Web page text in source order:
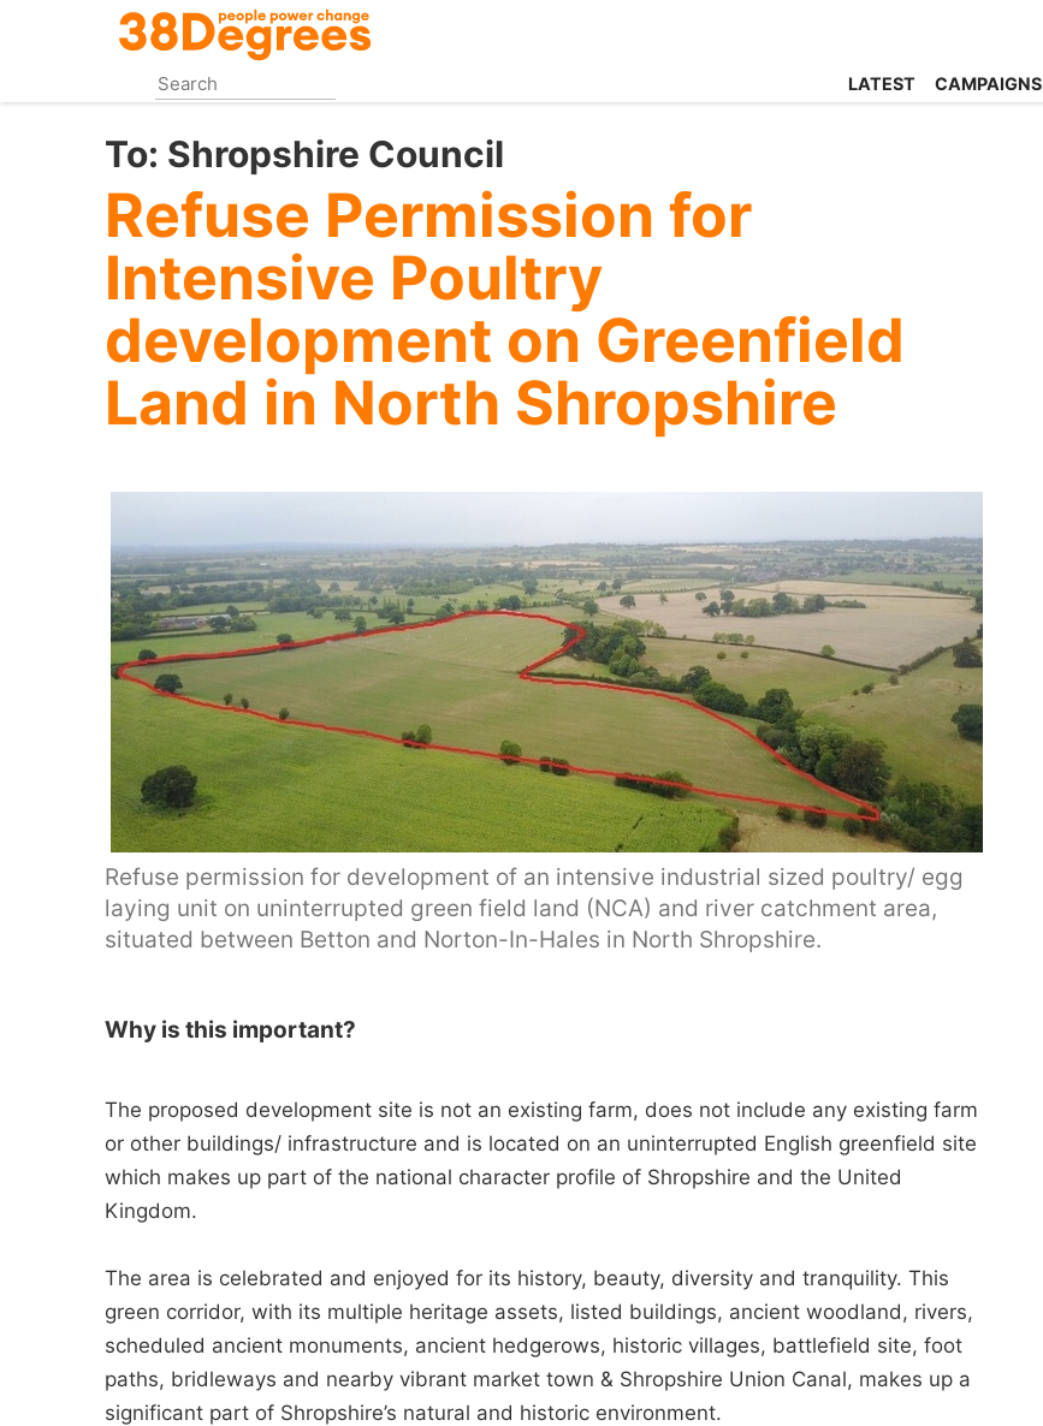
content
LATEST CAMPAIGNS
To: Shropshire Council
Refuse Permission for
Intensive Poultry
development on Greenfield
Land in North Shropshire
Refuse permission for development of an intensive industrial sized poultry/ egg
laying unit on uninterrupted green field land (NCA) and river catchment area,
situated between Betton and Norton-In-Hales in North Shropshire.
Why is this important?
The proposed development site is not an existing farm, does not include any existing farm
or other buildings/ infrastructure and is located on an uninterrupted English greenfield site
which makes up part of the national character profile of Shropshire and the United
Kingdom.
The area is celebrated and enjoyed for its history, beauty, diversity and tranquility. This
green corridor, with its multiple heritage assets, listed buildings, ancient woodland, rivers,
scheduled ancient monuments, ancient hedgerows, historic villages, battlefield site, foot
paths, bridleways and nearby vibrant market town & Shropshire Union Canal, makes up a
significant part of Shropshire’s natural and historic environment.